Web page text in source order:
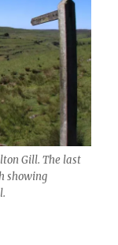
Gill. The last
showing